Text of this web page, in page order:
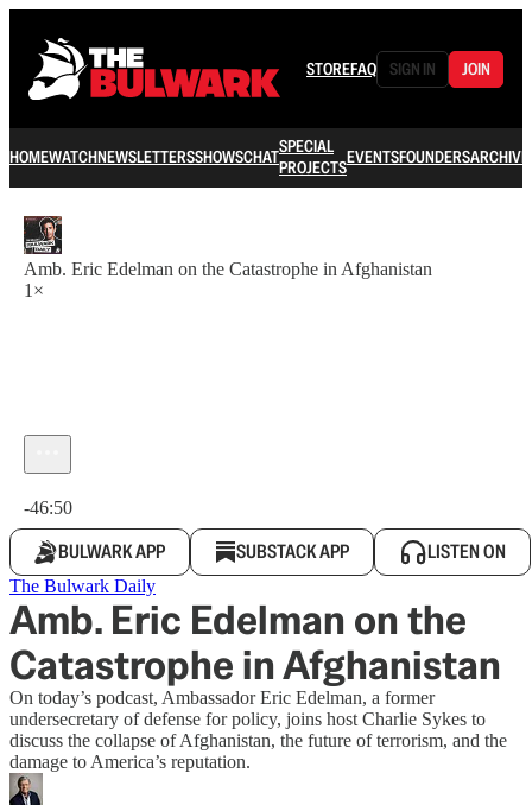
STOREFAQ SIGN IN JOIN
HOMEWATCHNEWSLETTERSSHOWSCHATSPECIAL
PROJECTSEVENTSFOUNDERSARCHIVE
Amb. Eric Edelman on the Catastrophe in Afghanistan
1×
-46:50
BULWARK APP SUBSTACK APP LISTEN ON
The Bulwark Daily
Amb. Eric Edelman on the
Catastrophe in Afghanistan
On today’s podcast, Ambassador Eric Edelman, a former
undersecretary of defense for policy, joins host Charlie Sykes to
discuss the collapse of Afghanistan, the future of terrorism, and the
damage to America’s reputation.